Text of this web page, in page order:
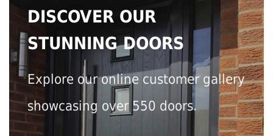
DISCOVER OUR
STUNNING DOORS
Explore our online customer gallery
showcasing over 550 doors.